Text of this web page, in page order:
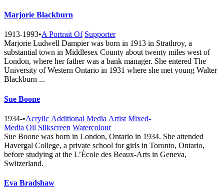
Marjorie Blackburn
1913-1993•A Portrait Of Supporter
Marjorie Ludwell Dampier was born in 1913 in Strathroy, a
substantial town in Middlesex County about twenty miles west of
London, where her father was a bank manager. She entered The
University of Western Ontario in 1931 where she met young Walter
Blackburn ...
Sue Boone
1934-•Acrylic Additional Media Artist Mixed-
Media Oil Silkscreen Watercolour
Sue Boone was born in London, Ontario in 1934. She attended
Havergal College, a private school for girls in Toronto, Ontario,
before studying at the L’École des Beaux-Arts in Geneva,
Switzerland.
Eva Bradshaw